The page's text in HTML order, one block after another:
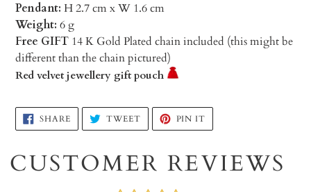
Pendant: H 2.7 cm x W 1.6 cm
Weight: 6 g
Free GIFT 14 K Gold Plated chain included (this might be
different than the chain pictured)
Red velvet jewellery gift pouch
Adding
product
your
cart
SHARESHARE
ON
FACEBOOK
TWEETTWEET
TWITTER
PIN IT
PINTEREST
CUSTOMER REVIEWS